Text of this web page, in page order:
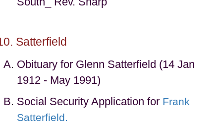
Satterfield
Obituary for Glenn Satterfield (14 Jan
1912 - May 1991)
Social Security Application for Frank
Satterfield.